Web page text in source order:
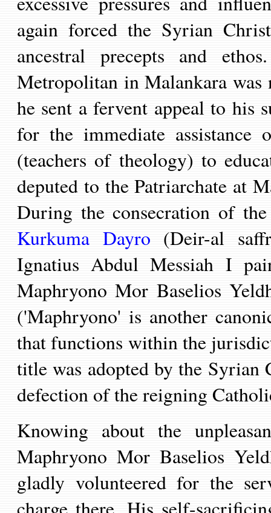
again forced the Syrian
ancestral precepts and ethos
Metropolitan in Malankara was
he sent a fervent appeal to his
for the immediate assistance
(teachers of theology) to
deputed to the Patriarchate at
During the consecration of
Kurkuma Dayro (Deir-al
Ignatius Abdul Messiah I
Maphryono Mor Baselios
('Maphryono' is another
that functions within the
title was adopted by the
defection of the reigning
Knowing about the
Maphryono Mor Baselios
gladly volunteered for the